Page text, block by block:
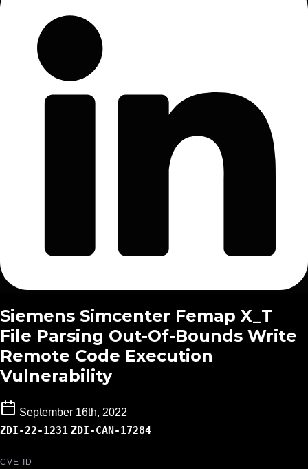
Siemens Simcenter Femap X_T
File Parsing Out-Of-Bounds Write
Remote Code Execution
Vulnerability
September 16th, 2022
ZDI-22-1231 ZDI-CAN-17284
CVE ID